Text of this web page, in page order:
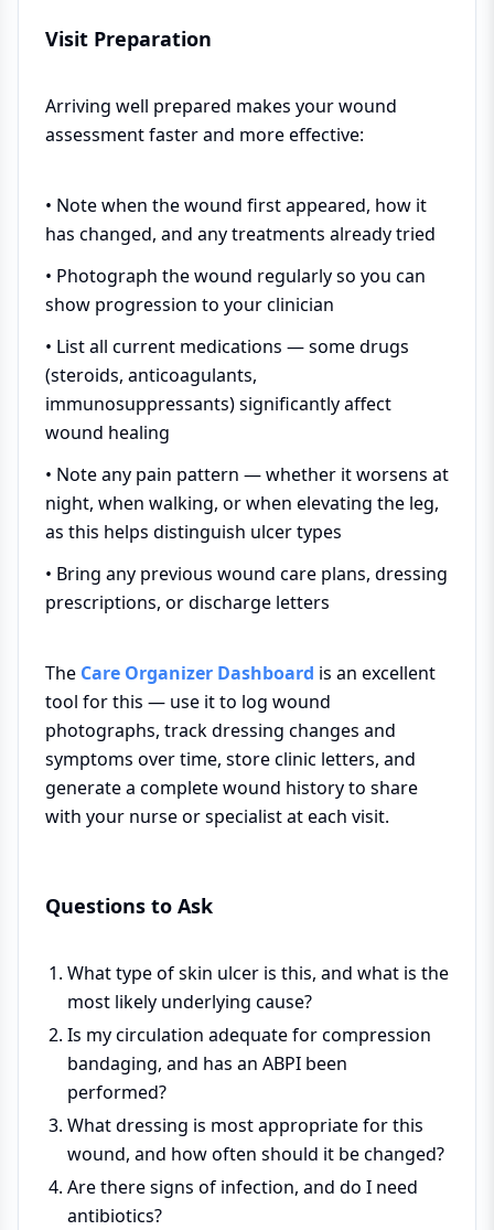
Visit Preparation
Arriving well prepared makes your wound
assessment faster and more effective:
• Note when the wound first appeared, how it
has changed, and any treatments already tried
• Photograph the wound regularly so you can
show progression to your clinician
• List all current medications — some drugs
(steroids, anticoagulants,
immunosuppressants) significantly affect
wound healing
• Note any pain pattern — whether it worsens at
night, when walking, or when elevating the leg,
as this helps distinguish ulcer types
• Bring any previous wound care plans, dressing
prescriptions, or discharge letters
The Care Organizer Dashboard is an excellent
tool for this — use it to log wound
photographs, track dressing changes and
symptoms over time, store clinic letters, and
generate a complete wound history to share
with your nurse or specialist at each visit.
Questions to Ask
What type of skin ulcer is this, and what is the
most likely underlying cause?
Is my circulation adequate for compression
bandaging, and has an ABPI been
performed?
What dressing is most appropriate for this
wound, and how often should it be changed?
Are there signs of infection, and do I need
antibiotics?